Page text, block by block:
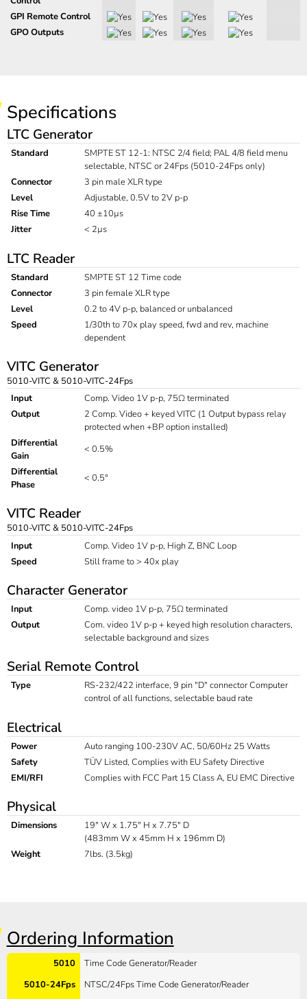
GPI Remote Control
GPO Outputs
Specifications
LTC Generator
Standard
SMPTE ST 12-1: NTSC 2/4 field; PAL 4/8 field menu
selectable, NTSC or 24Fps (5010-24Fps only)
Connector
3 pin male XLR type
Level
Adjustable, 0.5V to 2V p-p
Rise Time
40 ±10µs
Jitter
< 2µs
LTC Reader
Standard
SMPTE ST 12 Time code
Connector
3 pin female XLR type
Level
0.2 to 4V p-p, balanced or unbalanced
Speed
1/30th to 70x play speed, fwd and rev, machine
dependent
VITC Generator
5010-VITC & 5010-VITC-24Fps
Input
Comp. Video 1V p-p, 75Ω terminated
Output
2 Comp. Video + keyed VITC (1 Output bypass relay
protected when +BP option installed)
Differential
Gain
< 0.5%
Differential
Phase
< 0.5°
VITC Reader
5010-VITC & 5010-VITC-24Fps
Input
Comp. Video 1V p-p, High Z, BNC Loop
Speed
Still frame to > 40x play
Character Generator
Input
Comp. video 1V p-p, 75Ω terminated
Output
Com. video 1V p-p + keyed high resolution characters,
selectable background and sizes
Serial Remote Control
Type
RS-232/422 interface, 9 pin "D" connector Computer
control of all functions, selectable baud rate
Electrical
Power
Auto ranging 100-230V AC, 50/60Hz 25 Watts
Safety
TÜV Listed, Complies with EU Safety Directive
EMI/RFI
Complies with FCC Part 15 Class A, EU EMC Directive
Physical
Dimensions
19" W x 1.75" H x 7.75" D
(483mm W x 45mm H x 196mm D)
Weight
7lbs. (3.5kg)
Ordering Information
5010
Time Code Generator/Reader
5010-24Fps
NTSC/24Fps Time Code Generator/Reader